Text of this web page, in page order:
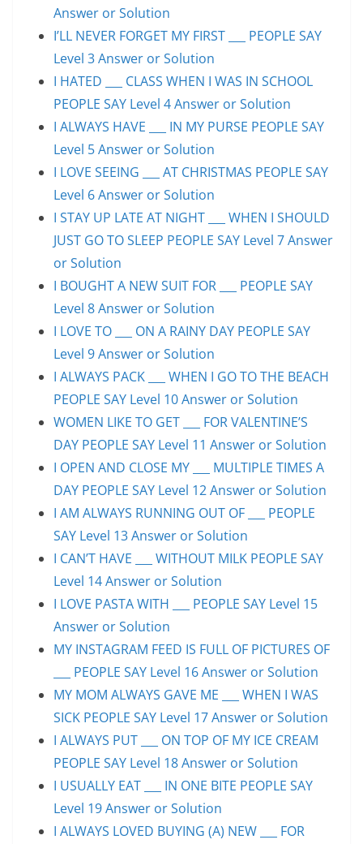
Answer or Solution
I’LL NEVER FORGET MY FIRST ___ PEOPLE SAY
Level 3 Answer or Solution
I HATED ___ CLASS WHEN I WAS IN SCHOOL
PEOPLE SAY Level 4 Answer or Solution
I ALWAYS HAVE ___ IN MY PURSE PEOPLE SAY
Level 5 Answer or Solution
I LOVE SEEING ___ AT CHRISTMAS PEOPLE SAY
Level 6 Answer or Solution
I STAY UP LATE AT NIGHT ___ WHEN I SHOULD
JUST GO TO SLEEP PEOPLE SAY Level 7 Answer
or Solution
I BOUGHT A NEW SUIT FOR ___ PEOPLE SAY
Level 8 Answer or Solution
I LOVE TO ___ ON A RAINY DAY PEOPLE SAY
Level 9 Answer or Solution
I ALWAYS PACK ___ WHEN I GO TO THE BEACH
PEOPLE SAY Level 10 Answer or Solution
WOMEN LIKE TO GET ___ FOR VALENTINE’S
DAY PEOPLE SAY Level 11 Answer or Solution
I OPEN AND CLOSE MY ___ MULTIPLE TIMES A
DAY PEOPLE SAY Level 12 Answer or Solution
I AM ALWAYS RUNNING OUT OF ___ PEOPLE
SAY Level 13 Answer or Solution
I CAN’T HAVE ___ WITHOUT MILK PEOPLE SAY
Level 14 Answer or Solution
I LOVE PASTA WITH ___ PEOPLE SAY Level 15
Answer or Solution
MY INSTAGRAM FEED IS FULL OF PICTURES OF
___ PEOPLE SAY Level 16 Answer or Solution
MY MOM ALWAYS GAVE ME ___ WHEN I WAS
SICK PEOPLE SAY Level 17 Answer or Solution
I ALWAYS PUT ___ ON TOP OF MY ICE CREAM
PEOPLE SAY Level 18 Answer or Solution
I USUALLY EAT ___ IN ONE BITE PEOPLE SAY
Level 19 Answer or Solution
I ALWAYS LOVED BUYING (A) NEW ___ FOR